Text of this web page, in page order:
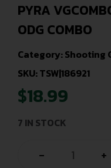
PYRA
ODG COMBO
Category:Shooting
SKU: TSW|186921
$18.99
7 IN STOCK
- +